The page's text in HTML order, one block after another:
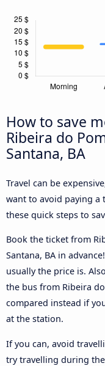
How to save
Ribeira do
Santana, BA
Travel can be
want to avoid paying
these quick steps to
Book the ticket from
Santana, BA in
usually the price is.
the bus from Ribeira
compared instead if
at the station.
If you can, avoid
try travelling during